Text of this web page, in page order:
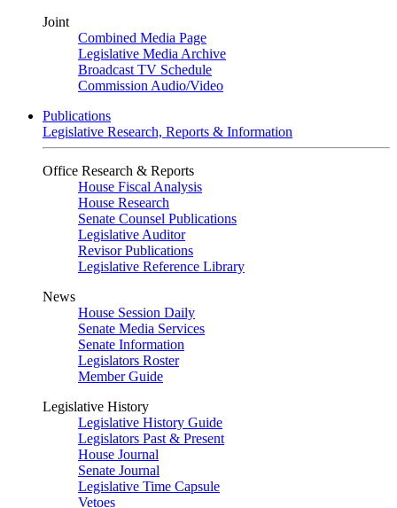
Joint
Combined Media Page
Legislative Media Archive
Broadcast TV Schedule
Commission Audio/Video
Publications
Legislative Research, Reports & Information
Office Research & Reports
House Fiscal Analysis
House Research
Senate Counsel Publications
Legislative Auditor
Revisor Publications
Legislative Reference Library
News
House Session Daily
Senate Media Services
Senate Information
Legislators Roster
Member Guide
Legislative History
Legislative History Guide
Legislators Past & Present
House Journal
Senate Journal
Legislative Time Capsule
Vetoes